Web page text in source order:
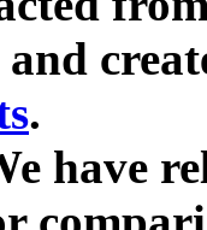
.
have